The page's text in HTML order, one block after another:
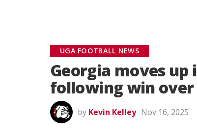
UGA FOOTBALL NEWS
Georgia moves
following win over
by Kevin Kelley Nov 16, 2025